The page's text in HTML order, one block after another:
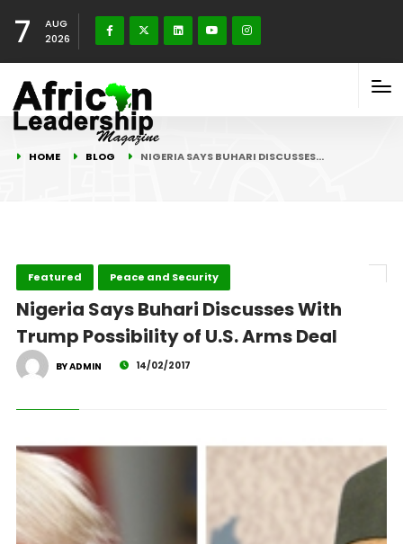
7
AUG
2026
HOME BLOG NIGERIA SAYS BUHARI DISCUSSES…
Featured Peace and Security
Nigeria Says Buhari Discusses With
Trump Possibility of U.S. Arms Deal
BY ADMIN 14/02/2017